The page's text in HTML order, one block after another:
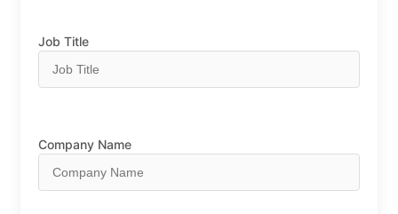
Job Title
Company Name